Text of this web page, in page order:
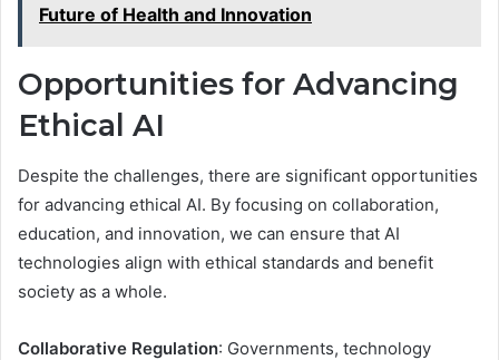
Future of Health and Innovation
Opportunities for Advancing
Ethical AI
Despite the challenges, there are significant opportunities
for advancing ethical AI. By focusing on collaboration,
education, and innovation, we can ensure that AI
technologies align with ethical standards and benefit
society as a whole.
Collaborative Regulation: Governments, technology